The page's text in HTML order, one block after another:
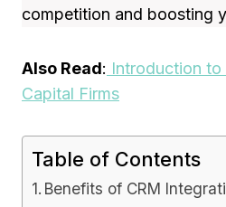
competition and boosting
Also Read: Introduction to
Capital Firms
Table of Contents
Benefits of CRM